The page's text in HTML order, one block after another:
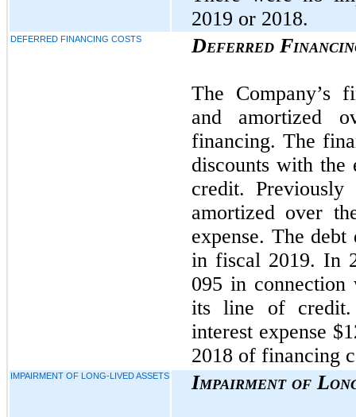
2019 or 2018.
DEFERRED FINANCING COSTS Deferred
The Company’s
and amortized
financing. The
discounts with
credit. Previously
amortized over
expense. The
in fiscal 2019. In
095 in connection
its line of credit.
interest expense
2018 of financing
IMPAIRMENT OF LONG-LIVED ASSETS Impairment of